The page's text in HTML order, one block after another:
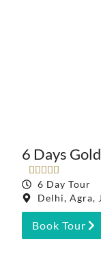
6 Days
    
6 Day Tour
Delhi, Agra,
Book Tour